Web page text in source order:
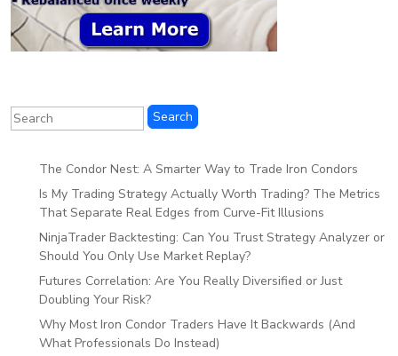
The Condor Nest: A Smarter Way to Trade Iron Condors
Is My Trading Strategy Actually Worth Trading? The Metrics
That Separate Real Edges from Curve-Fit Illusions
NinjaTrader Backtesting: Can You Trust Strategy Analyzer or
Should You Only Use Market Replay?
Futures Correlation: Are You Really Diversified or Just
Doubling Your Risk?
Why Most Iron Condor Traders Have It Backwards (And
What Professionals Do Instead)